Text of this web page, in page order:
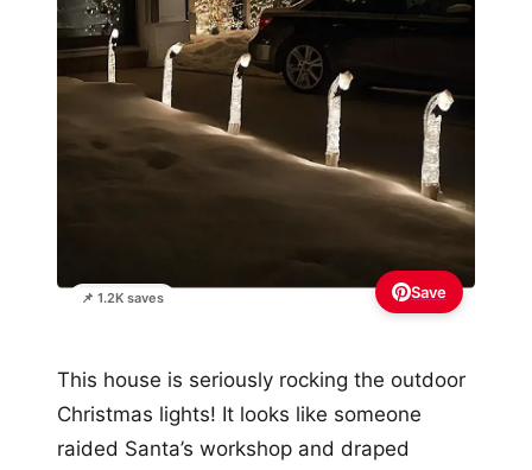
📌 1.2K saves Save
This house is seriously rocking the outdoor
Christmas lights! It looks like someone
raided Santa’s workshop and draped